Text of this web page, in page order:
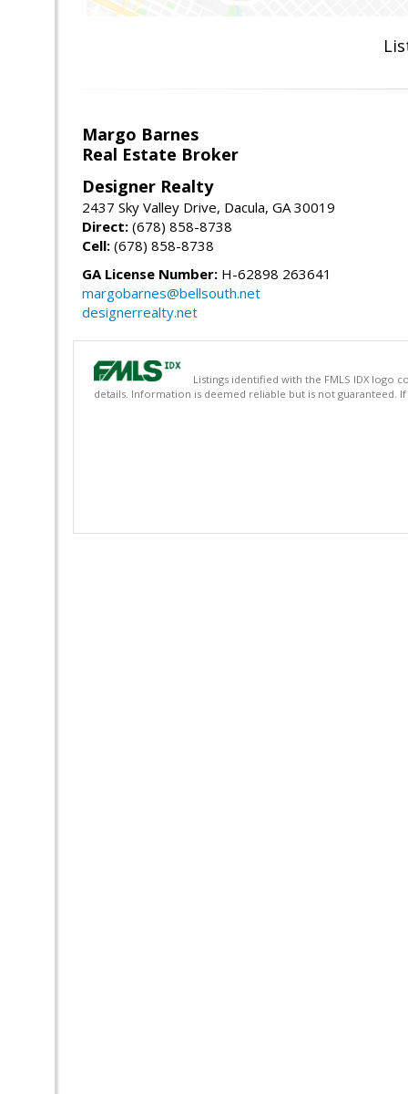
Margo Barnes
Real Estate Broker
Designer Realty
2437 Sky Valley Drive, Dacula, GA 30019
Direct: (678) 858-8738
Cell: (678) 858-8738
GA License Number: H-62898 263641
margobarnes@bellsouth.net
designerrealty.net
Listings identified with the FMLS IDX logo
details. Information is deemed reliable but is not guaranteed.